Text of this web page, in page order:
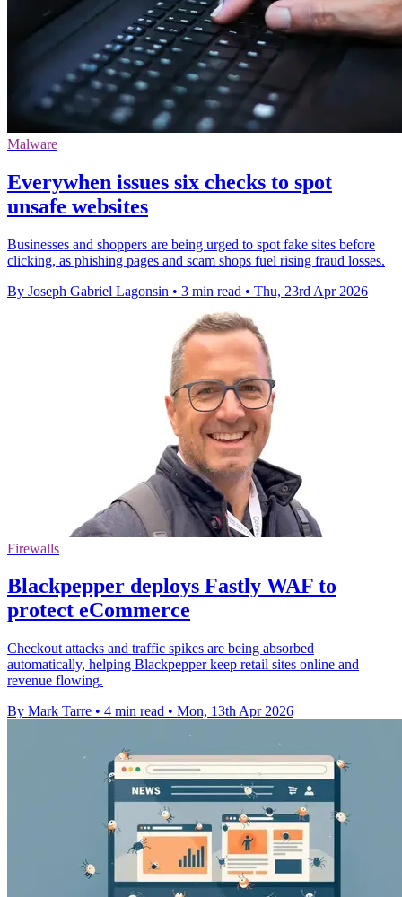
Malware
Everywhen issues six checks to spot
unsafe websites
Businesses and shoppers are being urged to spot fake sites before
clicking, as phishing pages and scam shops fuel rising fraud losses.
By Joseph Gabriel Lagonsin • 3 min read • Thu, 23rd Apr 2026
Firewalls
Blackpepper deploys Fastly WAF to
protect eCommerce
Checkout attacks and traffic spikes are being absorbed
automatically, helping Blackpepper keep retail sites online and
revenue flowing.
By Mark Tarre • 4 min read • Mon, 13th Apr 2026